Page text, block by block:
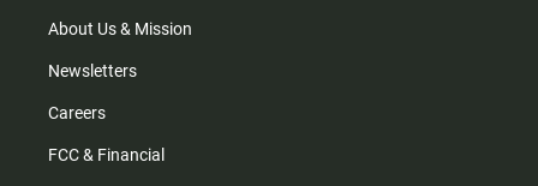
m
About Us & Mission
Newsletters
Careers
FCC & Financial